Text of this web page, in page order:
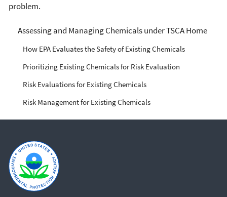
problem.
Managing Risks from
Industrial Chemicals
Assessing and Managing Chemicals under TSCA Home
How EPA Evaluates the Safety of Existing Chemicals
Prioritizing Existing Chemicals for Risk Evaluation
Risk Evaluations for Existing Chemicals
Risk Management for Existing Chemicals